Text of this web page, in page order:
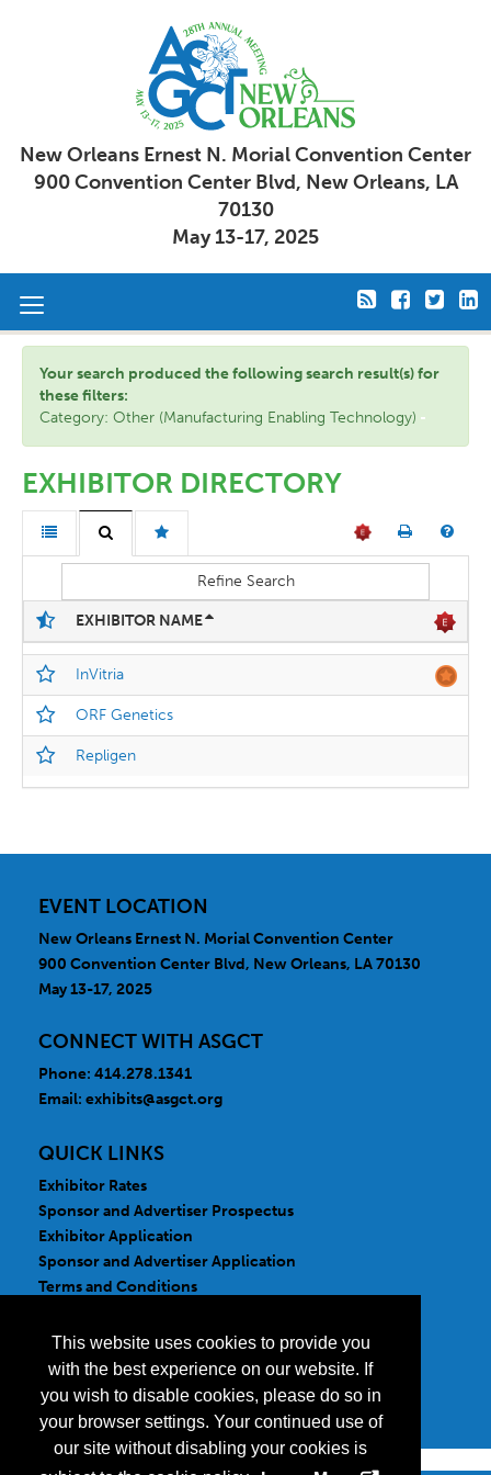
This website uses cookies to provide you
with the best experience on our website. If
you wish to disable cookies, please do so in
your browser settings. Your continued use of
our site without disabling your cookies is
New Orleans Ernest N. Morial Convention Center
900 Convention Center Blvd, New Orleans, LA
70130
May 13-17, 2025
Toggle
Your search produced the following search result(s) for
these filters:
Category: Other (Manufacturing Enabling Technology)
EXHIBITOR DIRECTORY
Refine Search
EXHIBITOR NAME
InVitria
ORF Genetics
Repligen
EVENT LOCATION
New Orleans Ernest N. Morial Convention Center
900 Convention Center Blvd, New Orleans, LA 70130
May 13-17, 2025
CONNECT WITH ASGCT
Phone: 414.278.1341
Email: exhibits@asgct.org
QUICK LINKS
Exhibitor Rates
Sponsor and Advertiser Prospectus
Exhibitor Application
Sponsor and Advertiser Application
Terms and Conditions
FOLLOW US